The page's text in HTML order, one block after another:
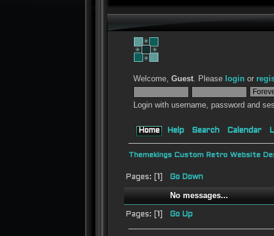
Welcome,Guest. Please login or
Login with username, password and
Home Help Search Calendar
Themekings Custom Retro Website
Pages: [ Go Down
No messages...
Pages: [ 1] Go Up